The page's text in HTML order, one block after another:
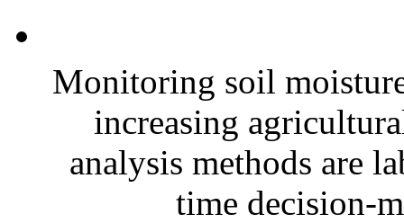
Monitoring soil
increasing
analysis methods are
time decision-